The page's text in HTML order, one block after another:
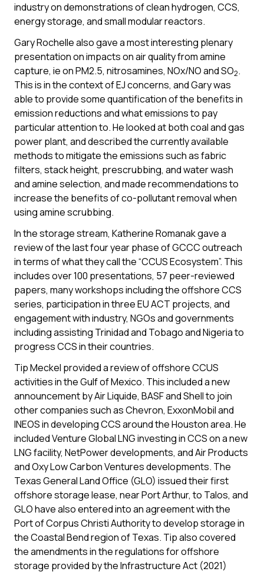
industry on demonstrations of clean hydrogen, CCS,
energy storage, and small modular reactors.
Gary Rochelle also gave a most interesting plenary
presentation on impacts on air quality from amine
capture, ie on PM2.5, nitrosamines, NOx/NO and SO2.
This is in the context of EJ concerns, and Gary was
able to provide some quantification of the benefits in
emission reductions and what emissions to pay
particular attention to. He looked at both coal and gas
power plant, and described the currently available
methods to mitigate the emissions such as fabric
filters, stack height, prescrubbing, and water wash
and amine selection, and made recommendations to
increase the benefits of co-pollutant removal when
using amine scrubbing.
In the storage stream, Katherine Romanak gave a
review of the last four year phase of GCCC outreach
in terms of what they call the “CCUS Ecosystem”. This
includes over 100 presentations, 57 peer-reviewed
papers, many workshops including the offshore CCS
series, participation in three EU ACT projects, and
engagement with industry, NGOs and governments
including assisting Trinidad and Tobago and Nigeria to
progress CCS in their countries.
Tip Meckel provided a review of offshore CCUS
activities in the Gulf of Mexico. This included a new
announcement by Air Liquide, BASF and Shell to join
other companies such as Chevron, ExxonMobil and
INEOS in developing CCS around the Houston area. He
included Venture Global LNG investing in CCS on a new
LNG facility, NetPower developments, and Air Products
and Oxy Low Carbon Ventures developments. The
Texas General Land Office (GLO) issued their first
offshore storage lease, near Port Arthur, to Talos, and
GLO have also entered into an agreement with the
Port of Corpus Christi Authority to develop storage in
the Coastal Bend region of Texas. Tip also covered
the amendments in the regulations for offshore
storage provided by the Infrastructure Act (2021)